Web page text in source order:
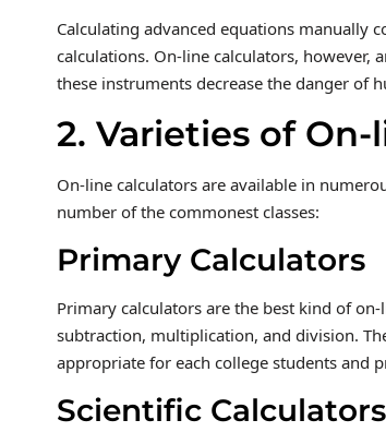
Calculating advanced equations manually
calculations. On-line calculators, however,
these instruments decrease the danger of
2. Varieties of
On-line calculators are available in
number of the commonest classes:
Primary Calculators
Primary calculators are the best kind of
subtraction, multiplication, and division.
appropriate for each college students and
Scientific Calculators